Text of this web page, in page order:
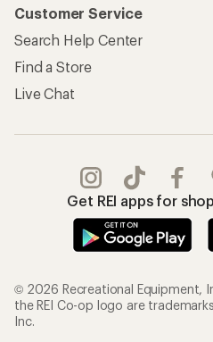
Customer Service
Search Help Center
Find a Store
Live Chat
Get REI apps for
© 2026 Recreational Equipment,
the REI Co-op logo are
Inc.